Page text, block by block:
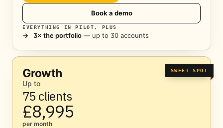
Book a demo
EVERYTHING IN PILOT, PLUS
→ 3× the portfolio — up to 30 accounts
SWEET SPOT
Growth
Up to
75 clients
£8,995
per month